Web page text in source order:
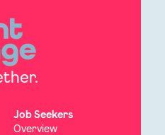
Job Seekers
Overview